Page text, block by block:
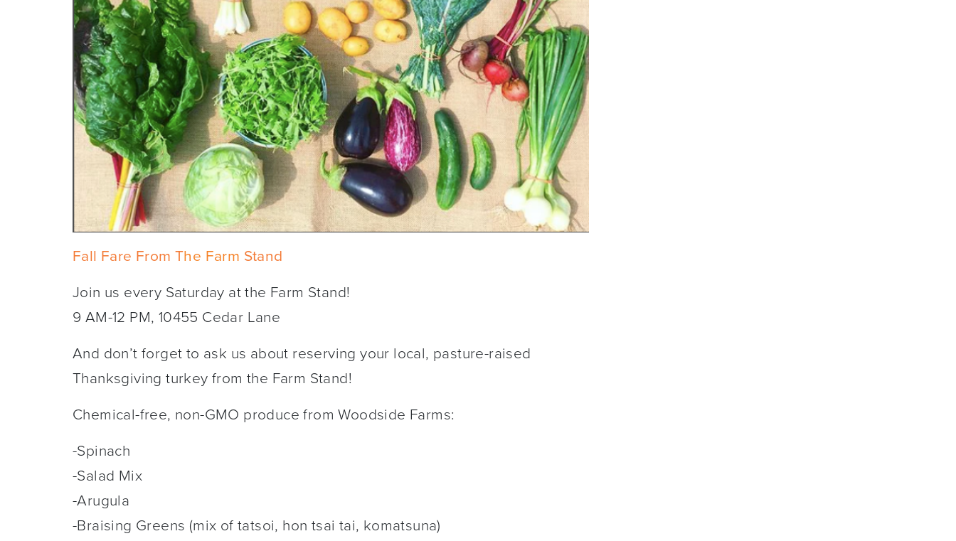
Fall Fare From The Farm Stand
Join us every Saturday at the Farm Stand!
9 AM-12 PM, 10455 Cedar Lane
And don’t forget to ask us about reserving your local, pasture-raised
Thanksgiving turkey from the Farm Stand!
Chemical-free, non-GMO produce from Woodside Farms:
-Spinach
-Salad Mix
-Arugula
-Braising Greens (mix of tatsoi, hon tsai tai, komatsuna)